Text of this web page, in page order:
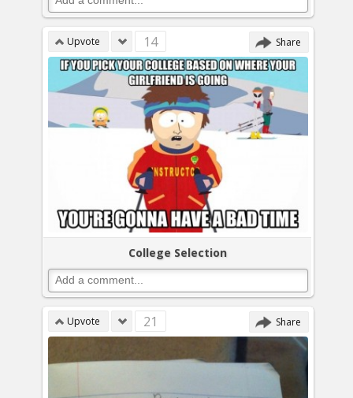
Upvote 14 Share
College Selection
Upvote 21 Share